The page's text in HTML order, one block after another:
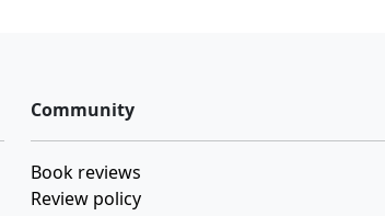
Community
Book reviews
Review policy